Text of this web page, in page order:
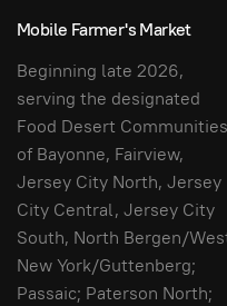
Mobile Farmer's Market
Beginning late 2026,
serving the designated
Food Desert Communities
of Bayonne, Fairview,
Jersey City North, Jersey
City Central, Jersey City
South, North Bergen/
New York/Guttenberg;
Passaic; Paterson North;